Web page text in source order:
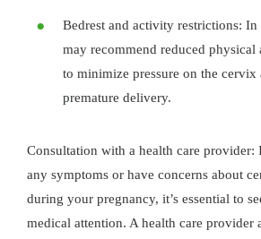
Bedrest and activity restrictions: In
may recommend reduced physical
to minimize pressure on the cervix
premature delivery.
Consultation with a health care provider:
any symptoms or have concerns about
during your pregnancy, it’s essential to
medical attention. A health care provider